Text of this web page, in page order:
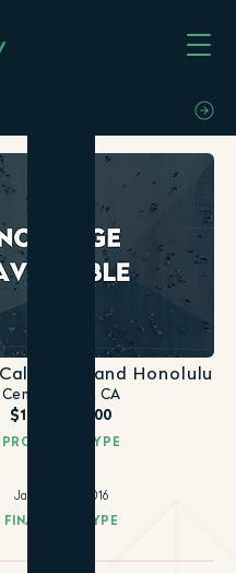
and Honolulu
Century City, CA
$108,000,000
PROPERTY TYPE
January 18, 2016
FINANCING TYPE